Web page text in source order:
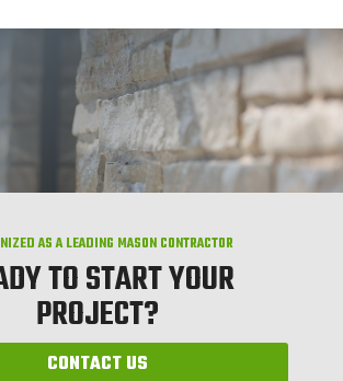
AS A LEADING MASON CONTRACTOR
TO START YOUR
PROJECT?
CONTACT US